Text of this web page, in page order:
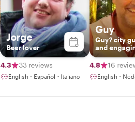
Jorge
Beer lover
4.3 33 reviews
English・Español・Italiano
Guy
Guy? city
and
storyteller
4.8
16
English・